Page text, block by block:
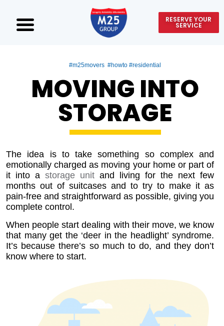
RESERVE YOUR
SERVICE
#m25movers #howto #residential
MOVING INTO
STORAGE
The idea is to take something so complex and
emotionally charged as moving your home or part of
it into a storage unit and living for the next few
months out of suitcases and to try to make it as
pain-free and straightforward as possible, giving you
complete control.
When people start dealing with their move, we know
that many get the ‘deer in the headlight’ syndrome.
It’s because there’s so much to do, and they don’t
know where to start.